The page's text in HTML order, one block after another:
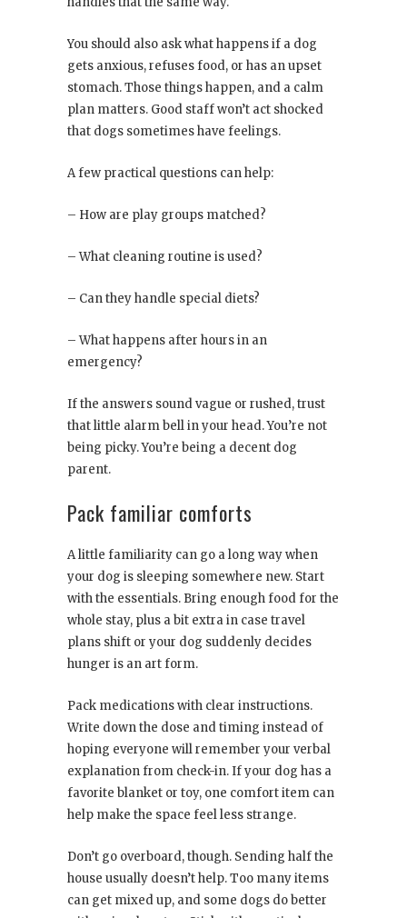
You should also ask what happens if a dog
gets anxious, refuses food, or has an upset
stomach. Those things happen, and a calm
plan matters. Good staff won’t act shocked
that dogs sometimes have feelings.
A few practical questions can help:
– How are play groups matched?
– What cleaning routine is used?
– Can they handle special diets?
– What happens after hours in an
emergency?
If the answers sound vague or rushed, trust
that little alarm bell in your head. You’re not
being picky. You’re being a decent dog
parent.
Pack familiar comforts
A little familiarity can go a long way when
your dog is sleeping somewhere new. Start
with the essentials. Bring enough food for the
whole stay, plus a bit extra in case travel
plans shift or your dog suddenly decides
hunger is an art form.
Pack medications with clear instructions.
Write down the dose and timing instead of
hoping everyone will remember your verbal
explanation from check-in. If your dog has a
favorite blanket or toy, one comfort item can
help make the space feel less strange.
Don’t go overboard, though. Sending half the
house usually doesn’t help. Too many items
can get mixed up, and some dogs do better